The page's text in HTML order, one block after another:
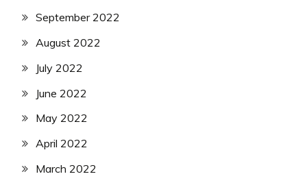
September 2022
August 2022
July 2022
June 2022
May 2022
April 2022
March 2022